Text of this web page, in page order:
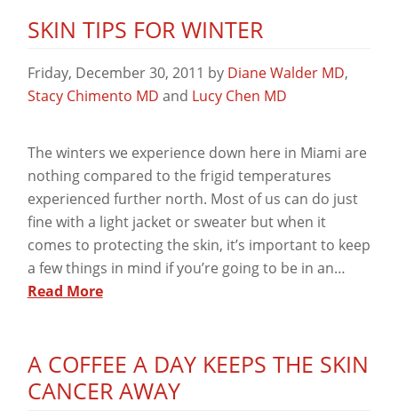
SKIN TIPS FOR WINTER
Friday, December 30, 2011 by Diane Walder MD,
Stacy Chimento MD and Lucy Chen MD
The winters we experience down here in Miami are
nothing compared to the frigid temperatures
experienced further north. Most of us can do just
fine with a light jacket or sweater but when it
comes to protecting the skin, it’s important to keep
a few things in mind if you’re going to be in an…
Read More
A COFFEE A DAY KEEPS THE SKIN
CANCER AWAY